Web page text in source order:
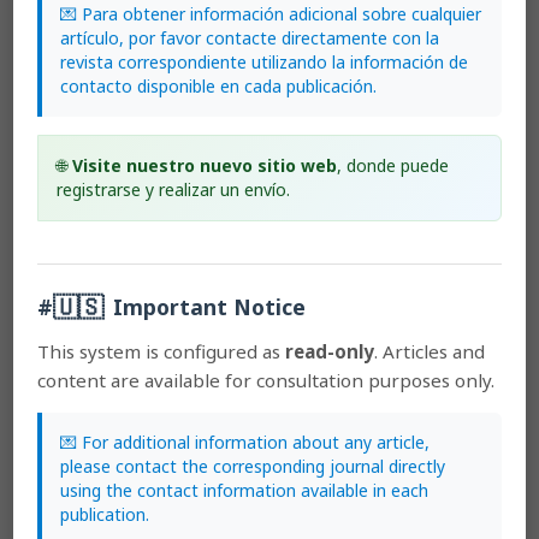
free of charge. The journal holds copyright and publishing
rights under the CC BY-NC-ND 3.0 CR license.
Before the publication of the materials submitted by the author(s) in
LANKESTERIANA, the author(s) hereby assign all rights in the article
to the Lankester Botanical Garden.
Franco Pupulin,Catálogo revisado y anotado de las
Orchidaceae de Costa Rica,Lankesteriana:
International Journal on Orchidology: 2002:
Lankesteriana: Volumen 2, Número 2
Pleurothallidinarum: the era of Carlyle Luer,
Lankesteriana: International Journal on Orchidology:
2017: Early View. Lankesteriana: Volumen 17, Número 2
Adam P. Karremans,
💌 Para obtener información adicional sobre cualquier
artículo, por favor contacte directamente con la
revista correspondiente utilizando la información de
contacto disponible en cada publicación.
🌐Visite nuestro nuevo sitio web, donde puede
registrarse y realizar un envío.
#🇺🇸 Important Notice
This system is configured as read-only. Articles and
content are available for consultation purposes only.
💌 For additional information about any article,
please contact the corresponding journal directly
using the contact information available in each
publication.